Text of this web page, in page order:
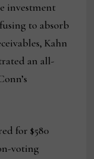
investment
to absorb
Kahn
an all-
for $580
voting